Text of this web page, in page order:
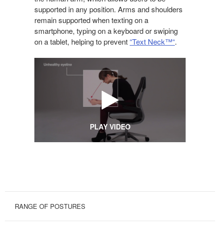
supported in any position. Arms and shoulders
remain supported when texting on a
smartphone, typing on a keyboard or swiping
on a tablet, helping to prevent“Text Neck™“.
PLAY VIDEO
RANGE OF POSTURES